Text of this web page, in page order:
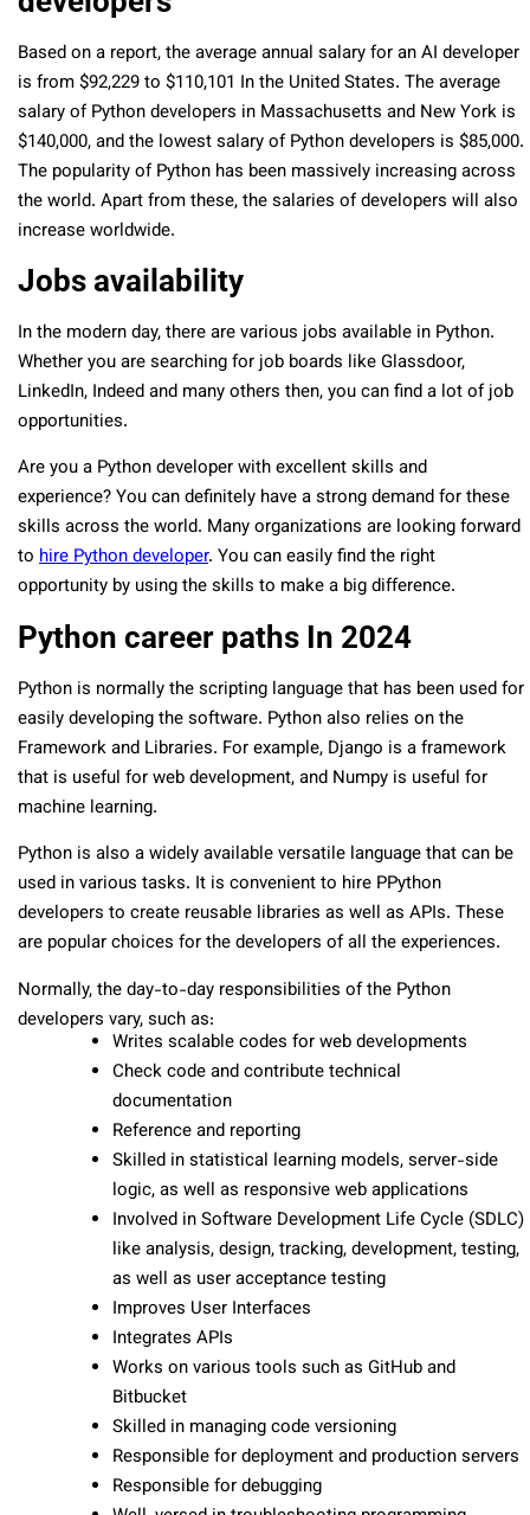
Based on a report, the average annual salary for an AI developer
is from $92,229 to $110,101 In the United States. The average
salary of Python developers in Massachusetts and New York is
$140,000, and the lowest salary of Python developers is $85,000.
The popularity of Python has been massively increasing across
the world. Apart from these, the salaries of developers will also
increase worldwide.
Jobs availability
In the modern day, there are various jobs available in Python.
Whether you are searching for job boards like Glassdoor,
LinkedIn, Indeed and many others then, you can find a lot of job
opportunities.
Are you a Python developer with excellent skills and
experience? You can definitely have a strong demand for these
skills across the world. Many organizations are looking forward
to hire Python developer. You can easily find the right
opportunity by using the skills to make a big difference.
Python career paths In 2024
Python is normally the scripting language that has been used for
easily developing the software. Python also relies on the
Framework and Libraries. For example, Django is a framework
that is useful for web development, and Numpy is useful for
machine learning.
Python is also a widely available versatile language that can be
used in various tasks. It is convenient to hire PPython
developers to create reusable libraries as well as APIs. These
are popular choices for the developers of all the experiences.
Normally, the day-to-day responsibilities of the Python
developers vary, such as:
Writes scalable codes for web developments
Check code and contribute technical
documentation
Reference and reporting
Skilled in statistical learning models, server-side
logic, as well as responsive web applications
Involved in Software Development Life Cycle (SDLC)
like analysis, design, tracking, development, testing,
as well as user acceptance testing
Improves User Interfaces
Integrates APIs
Works on various tools such as GitHub and
Bitbucket
Skilled in managing code versioning
Responsible for deployment and production servers
Responsible for debugging